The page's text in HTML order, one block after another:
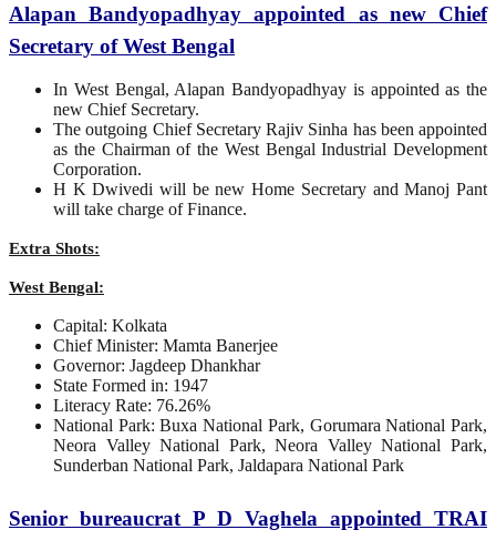
Alapan Bandyopadhyay appointed as new Chief
Secretary of West Bengal
In West Bengal, Alapan Bandyopadhyay is appointed as the
new Chief Secretary.
The outgoing Chief Secretary Rajiv Sinha has been appointed
as the Chairman of the West Bengal Industrial Development
Corporation.
H K Dwivedi will be new Home Secretary and Manoj Pant
will take charge of Finance.
Extra Shots:
West Bengal:
Capital: Kolkata
Chief Minister: Mamta Banerjee
Governor: Jagdeep Dhankhar
State Formed in: 1947
Literacy Rate: 76.26%
National Park: Buxa National Park, Gorumara National Park,
Neora Valley National Park, Neora Valley National Park,
Sunderban National Park, Jaldapara National Park
Senior bureaucrat P D Vaghela appointed TRAI